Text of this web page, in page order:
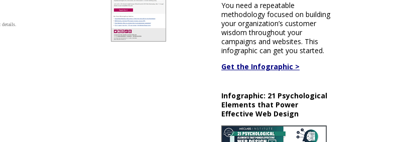
You need a repeatable
methodology focused on building
your organization’s customer
wisdom throughout your
campaigns and websites. This
infographic can get you started.
Get the Infographic >
Infographic: 21 Psychological
Elements that Power
Effective Web Design